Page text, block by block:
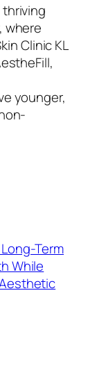
where
Clinic KL
younger,
Term
While